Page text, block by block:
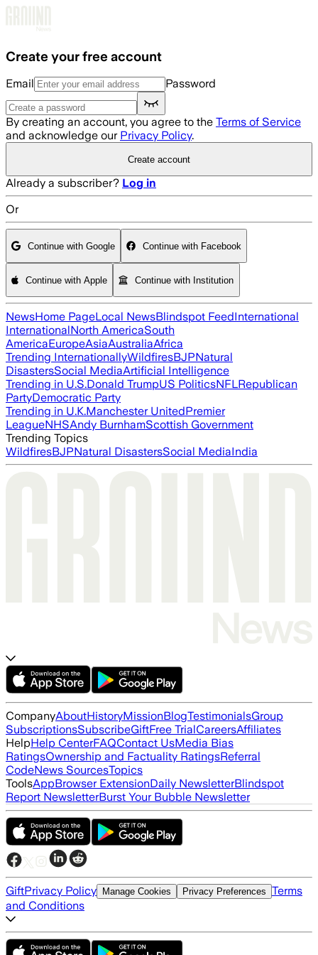
Create your free account
Email Password
By creating an account, you agree to the Terms of Service
and acknowledge our Privacy Policy.
Create account
Already a subscriber? Log in
Or
Continue with Google Continue with Facebook
Continue with Apple Continue with Institution
NewsHome PageLocal NewsBlindspot FeedInternational
InternationalNorth AmericaSouth
AmericaEuropeAsiaAustraliaAfrica
Trending InternationallyWildfiresBJPNatural
DisastersSocial MediaArtificial Intelligence
Trending in U.S.Donald TrumpUS PoliticsNFLRepublican
PartyDemocratic Party
Trending in U.K.Manchester UnitedPremier
LeagueNHSAndy BurnhamScottish Government
Trending Topics
WildfiresBJPNatural DisastersSocial MediaIndia
CompanyAboutHistoryMissionBlogTestimonialsGroup
SubscriptionsSubscribeGiftFree TrialCareersAffiliates
HelpHelp CenterFAQContact UsMedia Bias
RatingsOwnership and Factuality RatingsReferral
CodeNews SourcesTopics
ToolsAppBrowser ExtensionDaily NewsletterBlindspot
Report NewsletterBurst Your Bubble Newsletter
GiftPrivacy Policy Manage Cookies Privacy Preferences Terms
and Conditions